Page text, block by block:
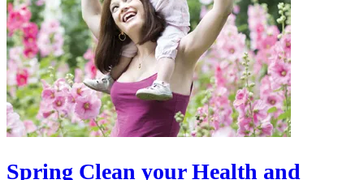
Spring Clean your Health and